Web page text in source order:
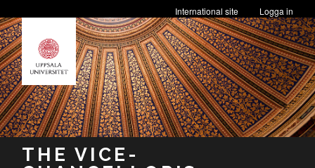
Logga in
International site
THE VICE-